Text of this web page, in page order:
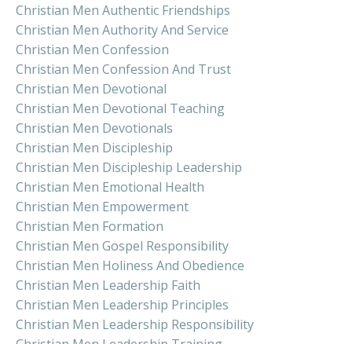
Christian Men Authentic Friendships
Christian Men Authority And Service
Christian Men Confession
Christian Men Confession And Trust
Christian Men Devotional
Christian Men Devotional Teaching
Christian Men Devotionals
Christian Men Discipleship
Christian Men Discipleship Leadership
Christian Men Emotional Health
Christian Men Empowerment
Christian Men Formation
Christian Men Gospel Responsibility
Christian Men Holiness And Obedience
Christian Men Leadership Faith
Christian Men Leadership Principles
Christian Men Leadership Responsibility